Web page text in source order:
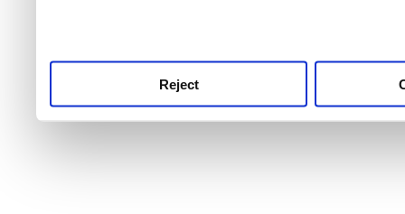
Reject